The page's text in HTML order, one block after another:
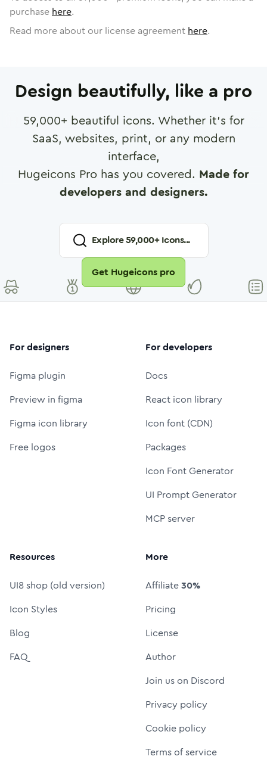
purchase here.
Read more about our license agreement here.
Design beautifully, like a pro
59,000+ beautiful icons. Whether it's for
SaaS, websites, print, or any modern
interface,
Hugeicons Pro has you covered. Made for
developers and designers.
Explore59,000+ Icons...
Get Hugeicons pro
For designers
Figma plugin
Preview in figma
Figma icon library
Free logos
For developers
Docs
React icon library
Icon font (CDN)
Packages
Icon Font Generator
UI Prompt Generator
MCP server
Resources
UI8 shop (old version)
Icon Styles
Blog
FAQ
More
Affiliate30%
Pricing
License
Author
Join us on Discord
Privacy policy
Cookie policy
Terms of service